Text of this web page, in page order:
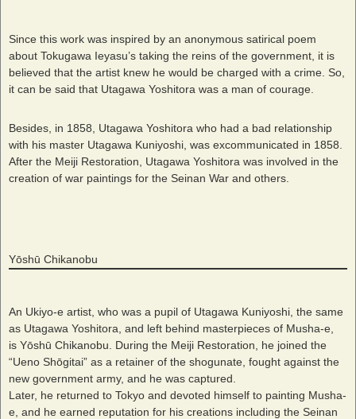
Since this work was inspired by an anonymous satirical poem
about Tokugawa Ieyasu’s taking the reins of the government, it is
believed that the artist knew he would be charged with a crime. So,
it can be said that Utagawa Yoshitora was a man of courage.
Besides, in 1858, Utagawa Yoshitora who had a bad relationship
with his master Utagawa Kuniyoshi, was excommunicated in 1858.
After the Meiji Restoration, Utagawa Yoshitora was involved in the
creation of war paintings for the Seinan War and others.
Yōshū Chikanobu
An Ukiyo-e artist, who was a pupil of Utagawa Kuniyoshi, the same
as Utagawa Yoshitora, and left behind masterpieces of Musha-e,
is Yōshū Chikanobu. During the Meiji Restoration, he joined the
“Ueno Shōgitai” as a retainer of the shogunate, fought against the
new government army, and he was captured.
Later, he returned to Tokyo and devoted himself to painting Musha-
e, and he earned reputation for his creations including the Seinan